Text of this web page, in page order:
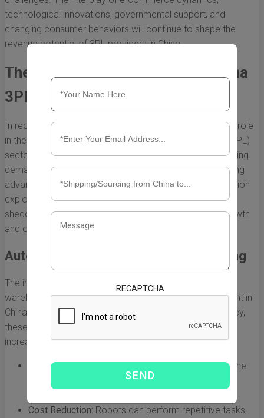
technological innovations, governmental support, and
changing consumer behaviors will continue to shape the
revenue potential of 3PL providers in China.
The Impact of Technology on China
3PL Revenues
In recent years, technology has played a transformative role
in the growth and efficiency of the third-party logistics (3PL)
sector in China. As businesses strive to meet the increasing
demands of a fast-paced and dynamic market, integrating
advanced technologies has become essential. This section
explores how technology affects China 3PL revenues,
shedding light on various innovations that are driving growth
and operational improvements.
Automation and Robotics in Warehousing
The integration of automation and robotics within
warehouses has revolutionized supply chain management in
China. By streamlining processes and enhancing accuracy,
these technologies have significantly contributed to the
increase in 3PL revenues.
Increased Efficiency:
Automated systems reduce the
time needed for inventory management, order
Cost Reduction: Robots can perform repetitive tasks,
RECAPTCHA